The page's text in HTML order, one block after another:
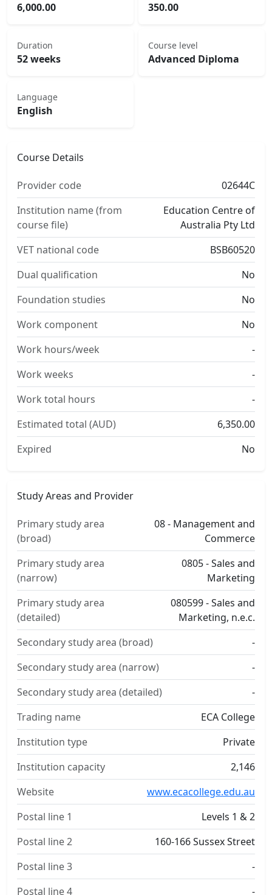
6,000.00 350.00
Duration
52 weeks
Course level
Advanced Diploma
Language
English
Course Details
Provider code
02644C
Institution name (from
course file)
Education Centre of
Australia Pty Ltd
VET national code
BSB60520
Dual qualification
No
Foundation studies
No
Work component
No
Work hours/week
-
Work weeks
-
Work total hours
-
Estimated total (AUD)
6,350.00
Expired
No
Study Areas and Provider
Primary study area
(broad)
08 - Management and
Commerce
Primary study area
(narrow)
0805 - Sales and
Marketing
Primary study area
(detailed)
080599 - Sales and
Marketing, n.e.c.
Secondary study area (broad)
-
Secondary study area (narrow)
-
Secondary study area (detailed)
-
Trading name
ECA College
Institution type
Private
Institution capacity
2,146
Website
www.ecacollege.edu.au
Postal line 1
Levels 1 & 2
Postal line 2
160-166 Sussex Street
Postal line 3
-
Postal line 4
-